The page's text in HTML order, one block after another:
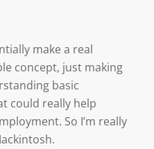
make a real
concept, just making
basic
could really help
So I’m really